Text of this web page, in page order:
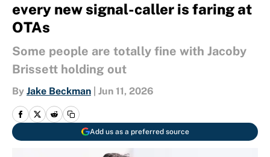
every new signal-caller is faring at
OTAs
Some people are totally fine with Jacoby
Brissett holding out
By Jake Beckman Jun 11, 2026
Add us as a preferred source